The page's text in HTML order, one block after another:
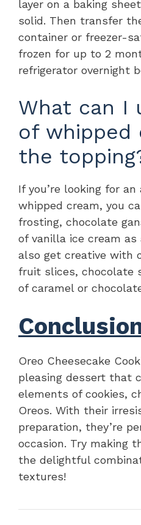
layer on a baking
solid. Then transfer
container or freezer-
frozen for up to 2
refrigerator overnight
What can I
of whipped
the
If you’re looking for
whipped cream, you
frosting, chocolate
of vanilla ice cream as
also get creative with
fruit slices, chocolate
of caramel or
Oreo Cheesecake
pleasing dessert that
elements of cookies,
Oreos. With their
preparation, they’re
occasion. Try making
the delightful
textures!